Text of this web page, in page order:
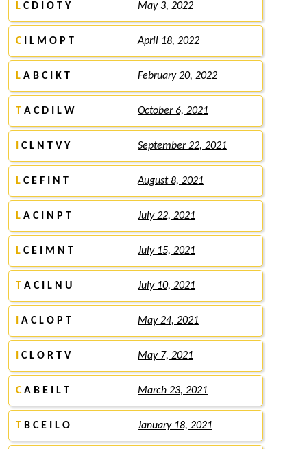
L C D I O T Y May 3, 2022
CI L M O P T April 18, 2022
L A B C I K T February 20, 2022
T A C D I L W October 6, 2021
C L N T V Y September 22, 2021
L C E F I N T August 8, 2021
L A C I N P T July 22, 2021
L C E I M N T July 15, 2021
T A C I L N U July 10, 2021
A C L O P T May 24, 2021
C L O R T V May 7, 2021
CA B E I L T March 23, 2021
T B C E I L O January 18, 2021